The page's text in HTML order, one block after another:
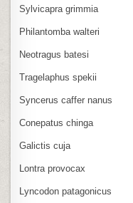
Sylvicapra grimmia
Philantomba walteri
Neotragus batesi
Tragelaphus spekii
Syncerus caffer nanus
Conepatus chinga
Galictis cuja
Lontra provocax
Lyncodon patagonicus